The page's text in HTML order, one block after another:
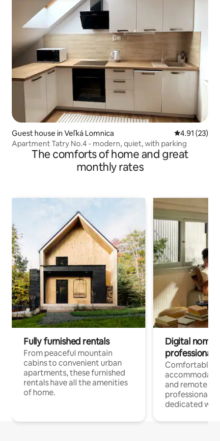
Guest house in Veľká Lomnica 4.91 out of 5
4.91 (23)
Apartment Tatry No.4 - modern, quiet, with parking
The comforts of home and great
monthly rates
Fully furnished rentals
From peaceful mountain
cabins to convenient urban
apartments, these furnished
rentals have all the amenities
of home.
Digital
professionals
Comfortable
and remote
professionals
dedicated